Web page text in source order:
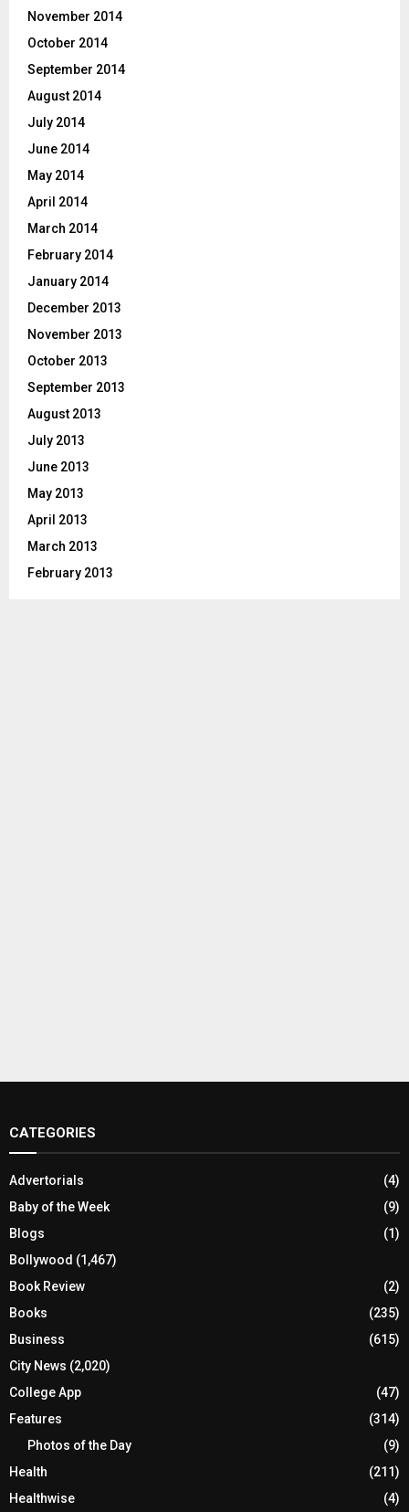
November 2014
October 2014
September 2014
August 2014
July 2014
June 2014
May 2014
April 2014
March 2014
February 2014
January 2014
December 2013
November 2013
October 2013
September 2013
August 2013
July 2013
June 2013
May 2013
April 2013
March 2013
February 2013
CATEGORIES
Advertorials
(4)
Baby of the Week
(9)
Blogs
(1)
Bollywood (1,467)
Book Review
(2)
Books
(235)
Business
(615)
City News (2,020)
College App
(47)
Features
(314)
Photos of the Day
(9)
Health
(211)
Healthwise
(4)